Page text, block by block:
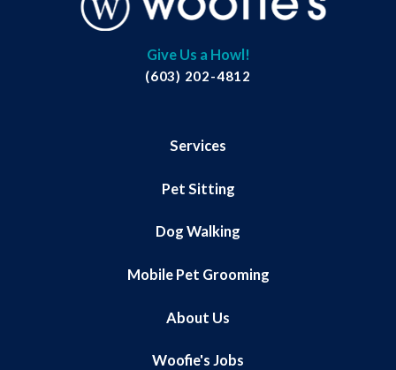
Give Us a Howl!
(603) 202-4812
Services
Pet Sitting
Dog Walking
Mobile Pet Grooming
About Us
Woofie's Jobs